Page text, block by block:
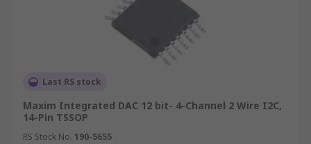
Last RS stock
Maxim Integrated DAC 12 bit- 4-Channel 2 Wire I2C,
14-Pin TSSOP
RS Stock No. 190-5655